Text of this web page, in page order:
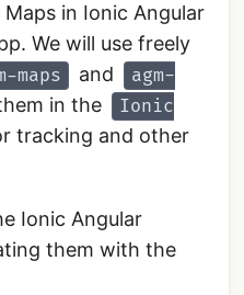
Maps in Ionic Angular
We will use freely
maps and
agm-
in the
Ionic
tracking and other
Ionic Angular
them with the